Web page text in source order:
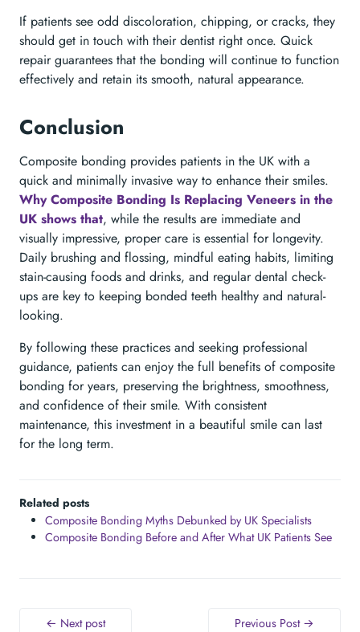
If patients see odd discoloration, chipping, or cracks, they
should get in touch with their dentist right once. Quick
repair guarantees that the bonding will continue to function
effectively and retain its smooth, natural appearance.
Conclusion
Composite bonding provides patients in the UK with a
quick and minimally invasive way to enhance their smiles.
Why Composite Bonding Is Replacing Veneers in the
UK shows that, while the results are immediate and
visually impressive, proper care is essential for longevity.
Daily brushing and flossing, mindful eating habits, limiting
stain-causing foods and drinks, and regular dental check-
ups are key to keeping bonded teeth healthy and natural-
looking.
By following these practices and seeking professional
guidance, patients can enjoy the full benefits of composite
bonding for years, preserving the brightness, smoothness,
and confidence of their smile. With consistent
maintenance, this investment in a beautiful smile can last
for the long term.
Related posts
Composite Bonding Myths Debunked by UK Specialists
Composite Bonding Before and After What UK Patients See
← Next post Previous Post →